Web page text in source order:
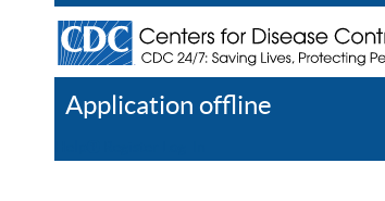
Application offline